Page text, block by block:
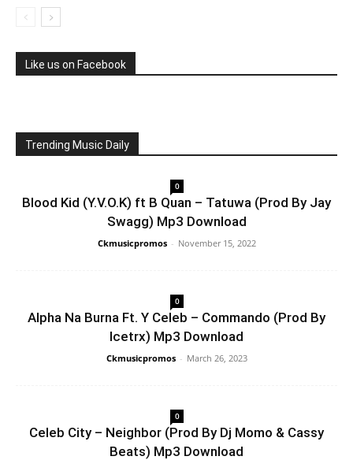
Like us on Facebook
Trending Music Daily
0
Blood Kid (Y.V.O.K) ft B Quan – Tatuwa (Prod By Jay
Swagg) Mp3 Download
Ckmusicpromos - November 15, 2022
0
Alpha Na Burna Ft. Y Celeb – Commando (Prod By
Icetrx) Mp3 Download
Ckmusicpromos - March 26, 2023
0
Celeb City – Neighbor (Prod By Dj Momo & Cassy
Beats) Mp3 Download